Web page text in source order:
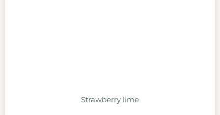
Strawberry lime